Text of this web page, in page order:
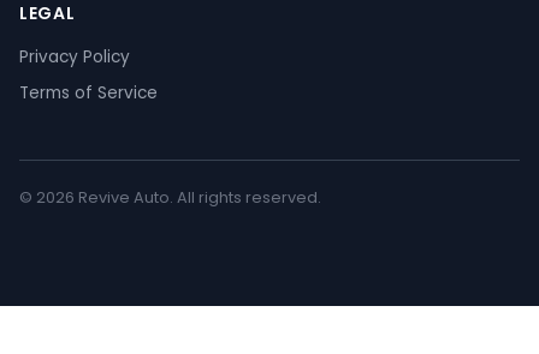
LEGAL
Privacy Policy
Terms of Service
© 2026 Revive Auto. All rights reserved.